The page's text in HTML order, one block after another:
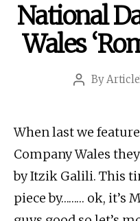
National
Wales
PostBy
When last we
Company Wales
by Itzik Galili. This
piece by……… ok, it’s